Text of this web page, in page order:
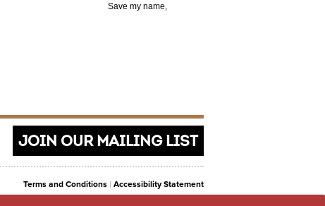
Save my name,
JOIN OUR MAILING LIST
Terms and Conditions| Accessibility Statement